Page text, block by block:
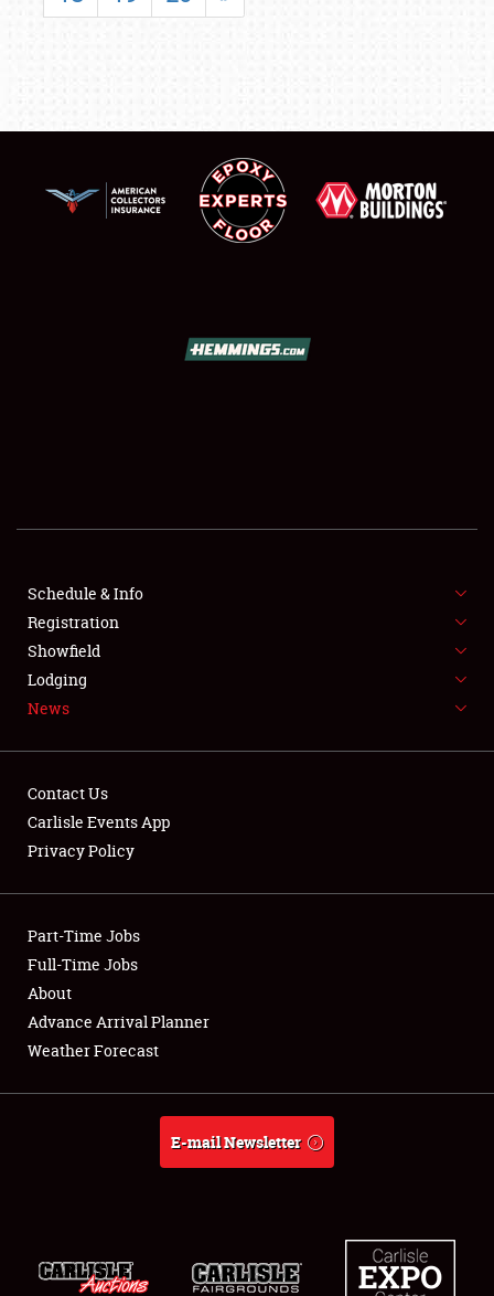
SHOWFIELD
SPONSORSHIP
LODGING
Showfield
Club Relations
Full-Time Jobs
About
Weather Forecast
Schedule & Info
Registration
Showfield
Lodging
News
Contact Us
Carlisle Events App
Privacy Policy
Part-Time Jobs
Full-Time Jobs
About
Advance Arrival Planner
Weather Forecast
E-mail Newsletter